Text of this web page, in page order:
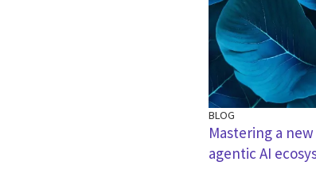
BLOG
Mastering a
agentic AI